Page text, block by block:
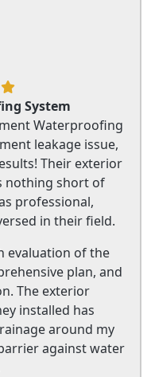
System
Waterproofing
leakage issue,
Their exterior
nothing short of
professional,
in their field.
evaluation of the
plan, and
The exterior
installed has
around my
against water